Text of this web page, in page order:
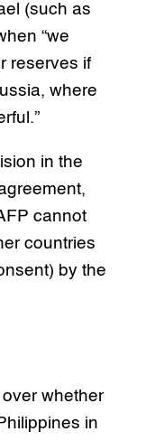
(such as
“we
reserves if
where
in the
cannot
countries
by the
whether
in